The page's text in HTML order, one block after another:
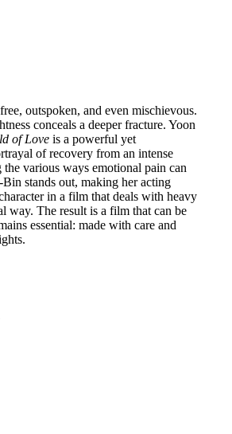
outspoken, and even mischievous.
conceals a deeper fracture. Yoon
of Love is a powerful yet
of recovery from an intense
various ways emotional pain can
Bin stands out, making her acting
in a film that deals with heavy
way. The result is a film that can be
essential: made with care and